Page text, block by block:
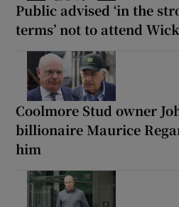
Public advised ‘in the
terms’ not to attend
Coolmore Stud owner
billionaire Maurice
him